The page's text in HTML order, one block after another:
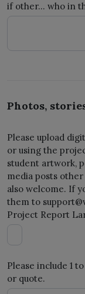
if other… who in
Please upload
or using the
student artwork,
media posts
also welcome. If
them to
Project Report
Please include 1
or quote.